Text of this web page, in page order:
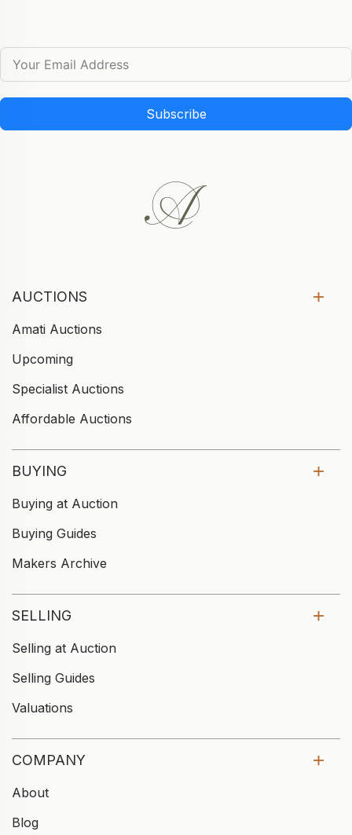
Subscribe
AUCTIONS
Amati Auctions
Upcoming
Specialist Auctions
Affordable Auctions
BUYING
Buying at Auction
Buying Guides
Makers Archive
SELLING
Selling at Auction
Selling Guides
Valuations
COMPANY
About
Blog